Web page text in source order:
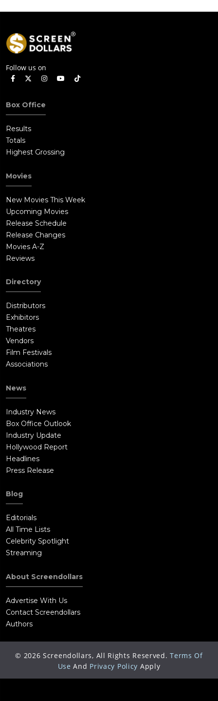
Follow us on
Box Office
Results
Totals
Highest Grossing
Movies
New Movies This Week
Upcoming Movies
Release Schedule
Release Changes
Movies A-Z
Reviews
Directory
Distributors
Exhibitors
Theatres
Vendors
Film Festivals
Associations
News
Industry News
Box Office Outlook
Industry Update
Hollywood Report
Headlines
Press Release
Blog
Editorials
All Time Lists
Celebrity Spotlight
Streaming
About Screendollars
Advertise With Us
Contact Screendollars
Authors
© 2026 Screendollars, All Rights Reserved. Terms Of
Use And Privacy Policy Apply